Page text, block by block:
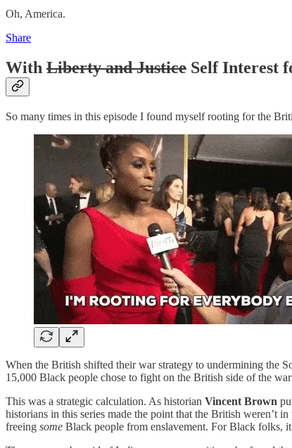
Oh, America.
Share
With Liberty and Justice Self Interest
So many times in this episode I found myself rooting for the
When the British shifted their war strategy to undermining the
15,000 Black people chose to fight on the British side of the
This was a strategic calculation. As historian Vincent Brown
historians in this series made the point that the British weren’t
freeing some Black people from enslavement. For Black folks,